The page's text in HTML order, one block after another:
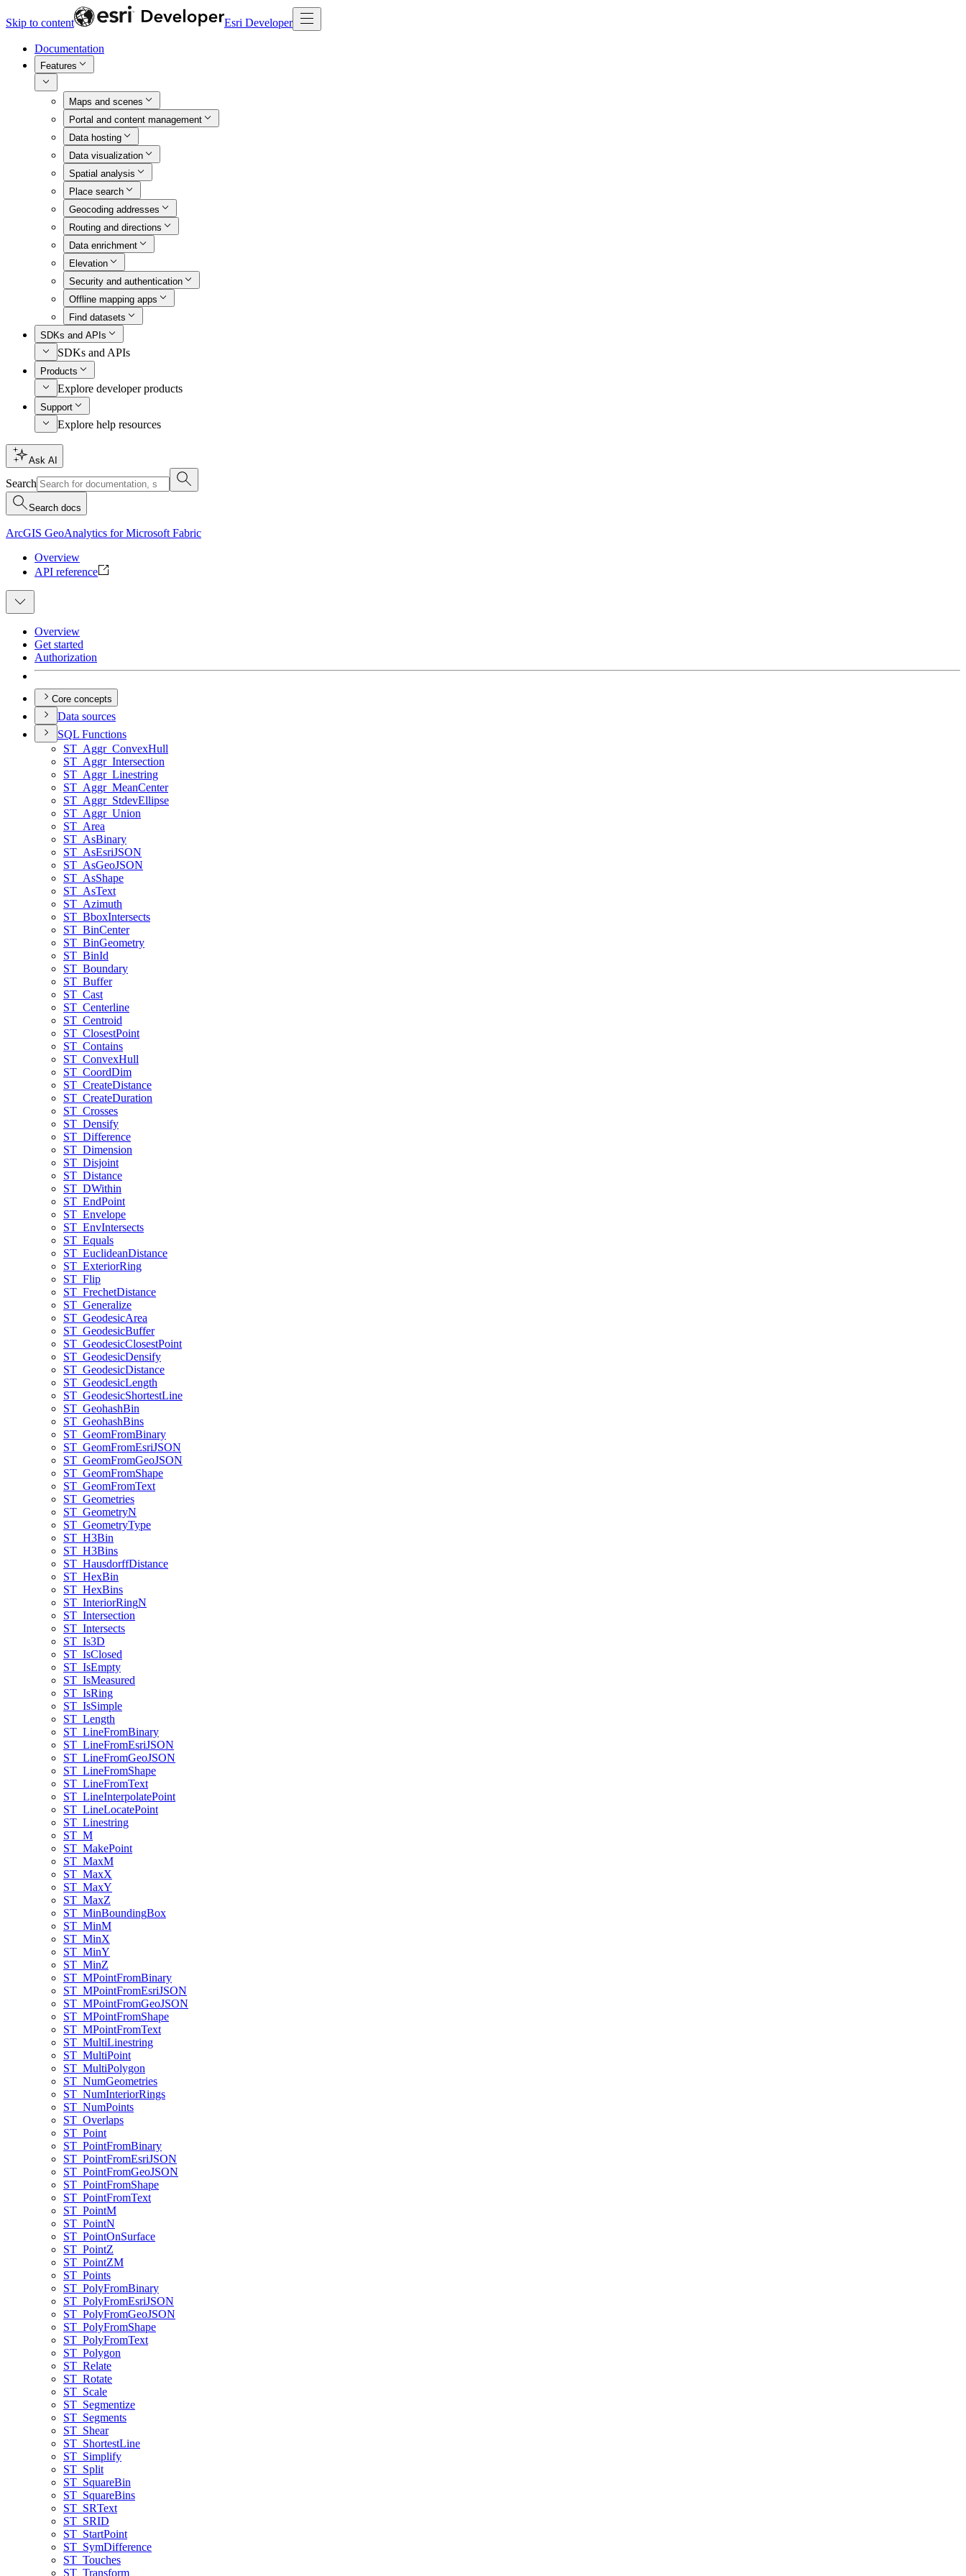
Skip to content Esri Developer
Documentation
Features
Maps and scenes
Portal and content management
Data hosting
Data visualization
Spatial analysis
Place search
Geocoding addresses
Routing and directions
Data enrichment
Elevation
Security and authentication
Offline mapping apps
Find datasets
SDKs and APIs
SDKs and APIs
Products
Explore developer products
Support
Explore help resources
Ask AI
Search
Search docs
ArcGIS GeoAnalytics for Microsoft Fabric
Overview
API reference
Overview
Get started
Authorization
Core concepts
Data sources
SQL Functions
ST _Aggr_ConvexHull
ST _Aggr_Intersection
ST _Aggr_Linestring
ST _Aggr_MeanCenter
ST _Aggr_StdevEllipse
ST _Aggr_Union
ST _Area
ST _AsBinary
ST _AsEsriJSON
ST _AsGeoJSON
ST _AsShape
ST _AsText
ST _Azimuth
ST _BboxIntersects
ST _BinCenter
ST _BinGeometry
ST _BinId
ST _Boundary
ST _Buffer
ST _Cast
ST _Centerline
ST _Centroid
ST _ClosestPoint
ST _Contains
ST _ConvexHull
ST _CoordDim
ST _CreateDistance
ST _CreateDuration
ST _Crosses
ST _Densify
ST _Difference
ST _Dimension
ST _Disjoint
ST _Distance
ST _DWithin
ST _EndPoint
ST _Envelope
ST _EnvIntersects
ST _Equals
ST _EuclideanDistance
ST _ExteriorRing
ST _Flip
ST _FrechetDistance
ST _Generalize
ST _GeodesicArea
ST _GeodesicBuffer
ST _GeodesicClosestPoint
ST _GeodesicDensify
ST _GeodesicDistance
ST _GeodesicLength
ST _GeodesicShortestLine
ST _GeohashBin
ST _GeohashBins
ST _GeomFromBinary
ST _GeomFromEsriJSON
ST _GeomFromGeoJSON
ST _GeomFromShape
ST _GeomFromText
ST _Geometries
ST _GeometryN
ST _GeometryType
ST _H3Bin
ST _H3Bins
ST _HausdorffDistance
ST _HexBin
ST _HexBins
ST _InteriorRingN
ST _Intersection
ST _Intersects
ST _Is3D
ST _IsClosed
ST _IsEmpty
ST _IsMeasured
ST _IsRing
ST _IsSimple
ST _Length
ST _LineFromBinary
ST _LineFromEsriJSON
ST _LineFromGeoJSON
ST _LineFromShape
ST _LineFromText
ST _LineInterpolatePoint
ST _LineLocatePoint
ST _Linestring
ST _M
ST _MakePoint
ST _MaxM
ST _MaxX
ST _MaxY
ST _MaxZ
ST _MinBoundingBox
ST _MinM
ST _MinX
ST _MinY
ST _MinZ
ST _MPointFromBinary
ST _MPointFromEsriJSON
ST _MPointFromGeoJSON
ST _MPointFromShape
ST _MPointFromText
ST _MultiLinestring
ST _MultiPoint
ST _MultiPolygon
ST _NumGeometries
ST _NumInteriorRings
ST _NumPoints
ST _Overlaps
ST _Point
ST _PointFromBinary
ST _PointFromEsriJSON
ST _PointFromGeoJSON
ST _PointFromShape
ST _PointFromText
ST _PointM
ST _PointN
ST _PointOnSurface
ST _PointZ
ST _PointZM
ST _Points
ST _PolyFromBinary
ST _PolyFromEsriJSON
ST _PolyFromGeoJSON
ST _PolyFromShape
ST _PolyFromText
ST _Polygon
ST _Relate
ST _Rotate
ST _Scale
ST _Segmentize
ST _Segments
ST _Shear
ST _ShortestLine
ST _Simplify
ST _Split
ST _SquareBin
ST _SquareBins
ST _SRText
ST _SRID
ST _StartPoint
ST _SymDifference
ST _Touches
ST _Transform